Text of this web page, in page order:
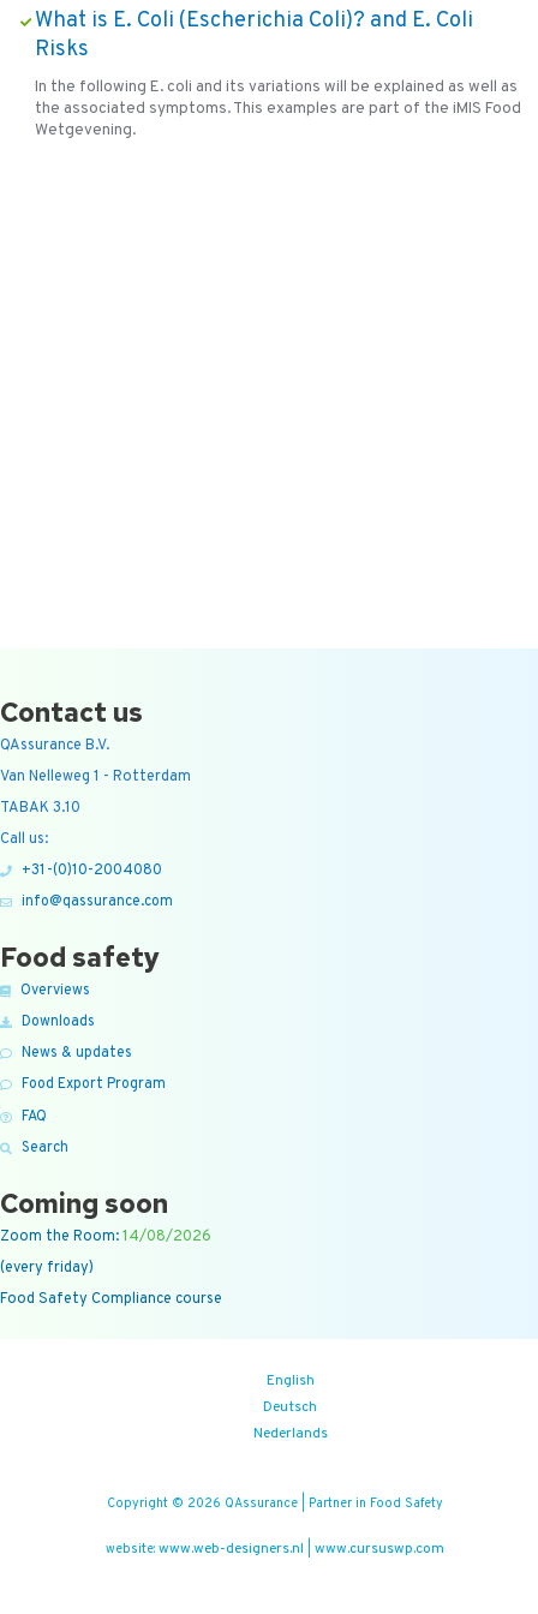
What is E. Coli (Escherichia Coli)? and E. Coli
Risks
In the following E. coli and its variations will be explained as well as
the associated symptoms. This examples are part of the iMIS Food
Wetgevening.
Contact us
QAssurance B.V.
Van Nelleweg 1 - Rotterdam
TABAK 3.10
Call us:
+31-(0)10-2004080
info@qassurance.com
Food safety
Overviews
Downloads
News & updates
Food Export Program
FAQ
Search
Coming soon
Zoom the Room:14/08/2026
(every friday)
Food Safety Compliance course
English
Deutsch
Nederlands
Copyright © 2026 QAssurance | Partner in Food Safety
website: www.web-designers.nl www.cursuswp.com